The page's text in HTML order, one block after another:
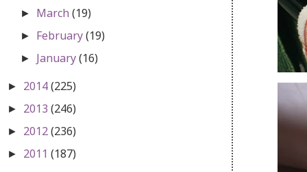
► March(19)
► February(19)
► January(16)
► 2014(225)
► 2013 (246)
► 2012(236)
► 2011 (187)